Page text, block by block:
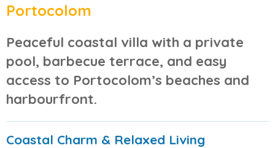
Portocolom
Peaceful coastal villa with a private
pool, barbecue terrace, and easy
access to Portocolom’s beaches and
harbourfront.
Coastal Charm & Relaxed Living